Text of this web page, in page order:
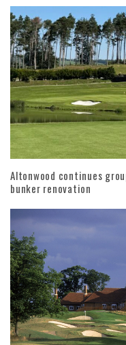
Altonwood continues
bunker renovation